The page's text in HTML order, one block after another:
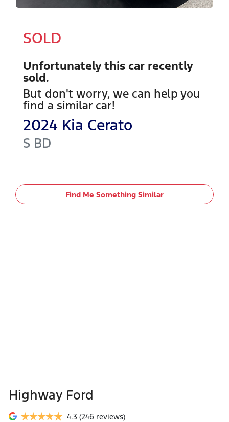
SOLD
Unfortunately this car recently
sold.
But don't worry, we can help you
find a similar car!
2024 Kia Cerato
S BD
Find Me Something Similar
Highway Ford
4.3 (246 reviews)